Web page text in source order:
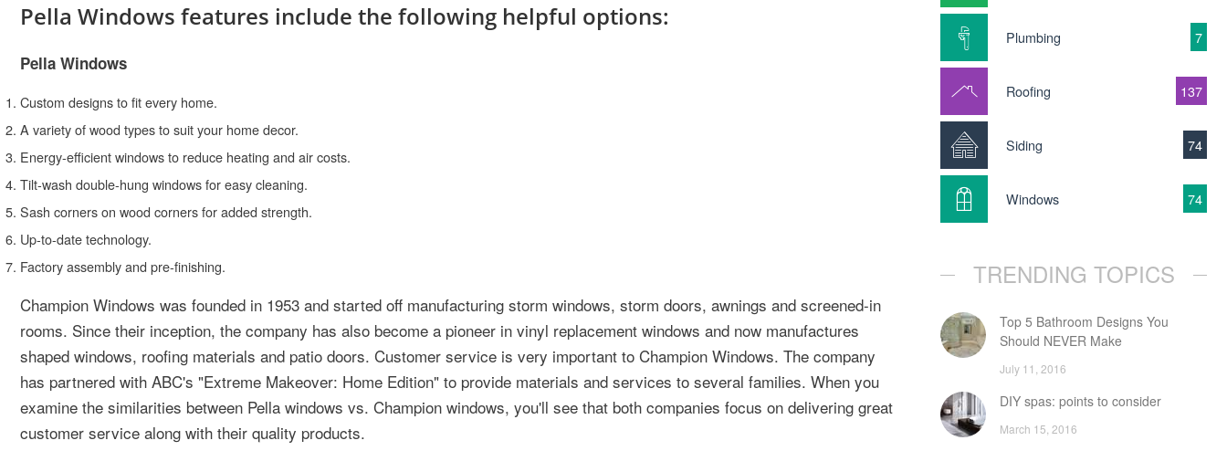
Pella Windows features include the following helpful options:
Pella Windows
Custom designs to fit every home.
A variety of wood types to suit your home decor.
Energy-efficient windows to reduce heating and air costs.
Tilt-wash double-hung windows for easy cleaning.
Sash corners on wood corners for added strength.
Up-to-date technology.
Factory assembly and pre-finishing.
Champion Windows was founded in 1953 and started off manufacturing storm windows, storm doors, awnings and screened-in
rooms. Since their inception, the company has also become a pioneer in vinyl replacement windows and now manufactures
shaped windows, roofing materials and patio doors. Customer service is very important to Champion Windows. The company
has partnered with ABC's "Extreme Makeover: Home Edition" to provide materials and services to several families. When you
examine the similarities between Pella windows vs. Champion windows, you'll see that both companies focus on delivering great
customer service along with their quality products.
Plumbing 7
Roofing 137
Siding 74
Windows 74
TRENDING TOPICS
Top 5 Bathroom Designs You
Should NEVER Make
July 11, 2016
DIY spas: points to consider
March 15, 2016